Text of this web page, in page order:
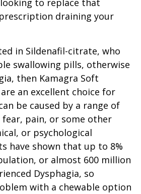
to replace that
draining your
in Sildenafil-citrate, who
swallowing pills, otherwise
then Kamagra Soft
an excellent choice for
be caused by a range of
fear, pain, or some other
or psychological
have shown that up to 8%
or almost 600 million
Dysphagia, so
with a chewable option